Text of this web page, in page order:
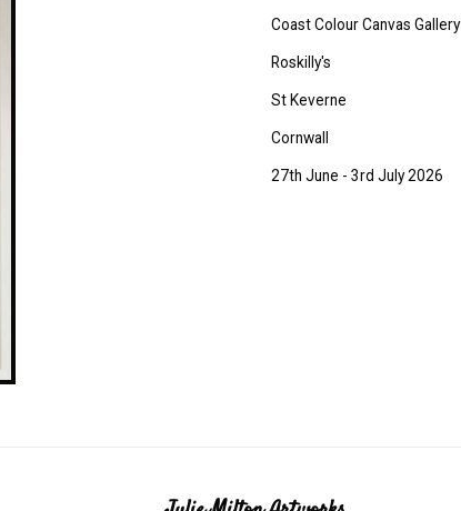
Coast Colour Canvas Gallery
Roskilly's
St Keverne
Cornwall
27th June - 3rd July 2026